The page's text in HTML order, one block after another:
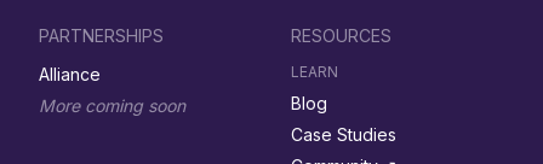
PARTNERSHIPS
Alliance
More coming soon
RESOURCES
LEARN
Blog
Case Studies